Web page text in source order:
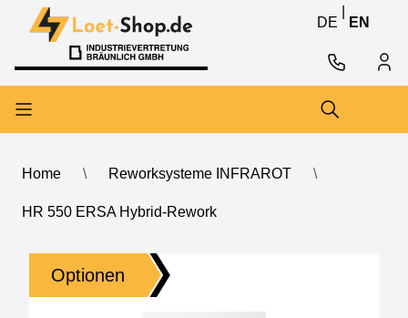
Skip to content
Skip to content
DE
EN
Home \ Reworksysteme INFRAROT \
HR 550 ERSA Hybrid-Rework
HR 550 ERSA Hybrid-Rework
Optionen